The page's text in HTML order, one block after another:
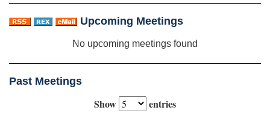
Upcoming Meetings
No upcoming meetings found
Past Meetings
Show
entries